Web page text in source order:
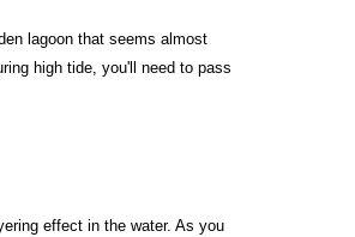
lagoon that seems almost
high tide, you'll need to pass
effect in the water. As you